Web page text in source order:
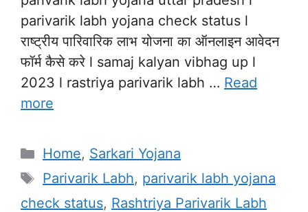
parivarik labh yojana check status l
राष्ट्रीय पारिवारिक लाभ योजना का ऑनलाइन आवेदन
फॉर्म कैसे करे l samaj kalyan vibhag up l
2023 l rastriya parivarik labh … Read
more
Categories
Home, Sarkari Yojana
Tags
Parivarik Labh, parivarik labh yojana
check status, Rashtriya Parivarik Labh